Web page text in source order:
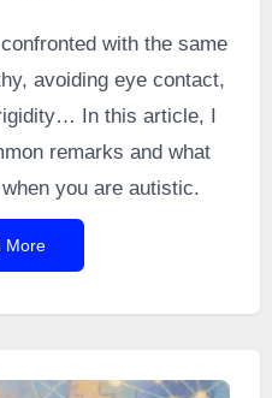
with the same
avoiding eye contact,
In this article, I
remarks and what
you are autistic.
More